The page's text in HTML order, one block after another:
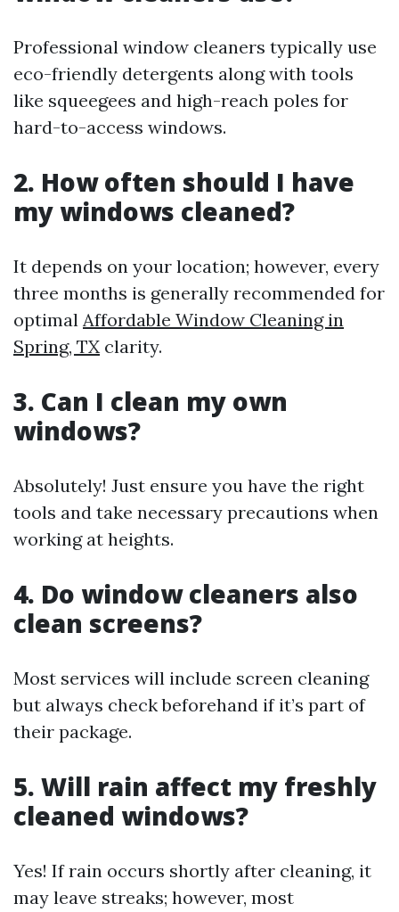
Professional window cleaners typically use
eco-friendly detergents along with tools
like squeegees and high-reach poles for
hard-to-access windows.
2. How often should I have
my windows cleaned?
It depends on your location; however, every
three months is generally recommended for
optimal Affordable Window Cleaning in
Spring, TX clarity.
3. Can I clean my own
windows?
Absolutely! Just ensure you have the right
tools and take necessary precautions when
working at heights.
4. Do window cleaners also
clean screens?
Most services will include screen cleaning
but always check beforehand if it’s part of
their package.
5. Will rain affect my freshly
cleaned windows?
Yes! If rain occurs shortly after cleaning, it
may leave streaks; however, most